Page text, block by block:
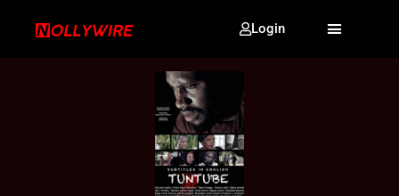
Login